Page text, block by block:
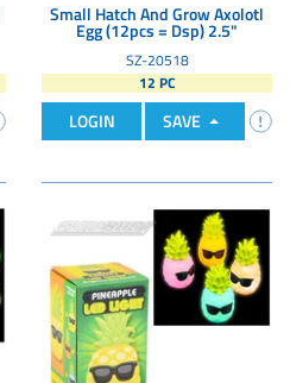
Small Hatch And Grow Axolotl
Egg (12pcs = Dsp) 2.5"
SZ-20518
12 PC
LOGIN SAVE